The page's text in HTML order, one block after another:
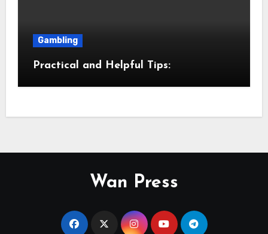
Gambling
Practical and Helpful Tips:
Wan Press